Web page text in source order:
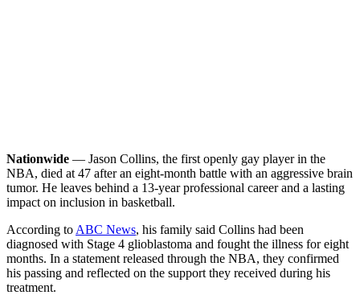
Nationwide — Jason Collins, the first openly gay player in the
NBA, died at 47 after an eight-month battle with an aggressive brain
tumor. He leaves behind a 13-year professional career and a lasting
impact on inclusion in basketball.
According to ABC News, his family said Collins had been
diagnosed with Stage 4 glioblastoma and fought the illness for eight
months. In a statement released through the NBA, they confirmed
his passing and reflected on the support they received during his
treatment.